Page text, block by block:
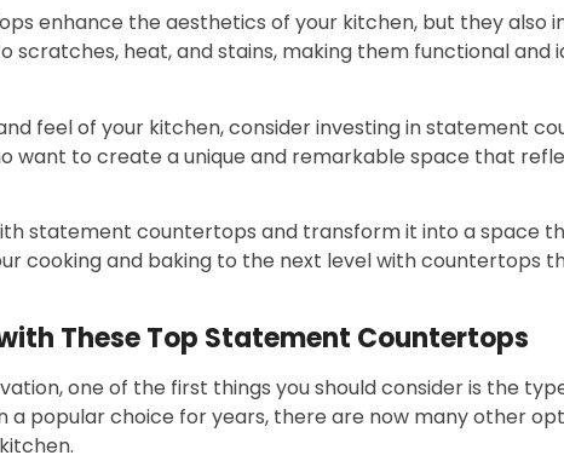
enhance the aesthetics of your kitchen, but they also
scratches, heat, and stains, making them functional and
feel of your kitchen, consider investing in statement
want to create a unique and remarkable space that
statement countertops and transform it into a space
cooking and baking to the next level with countertops
These Top Statement Countertops
one of the first things you should consider is the
a popular choice for years, there are now many other